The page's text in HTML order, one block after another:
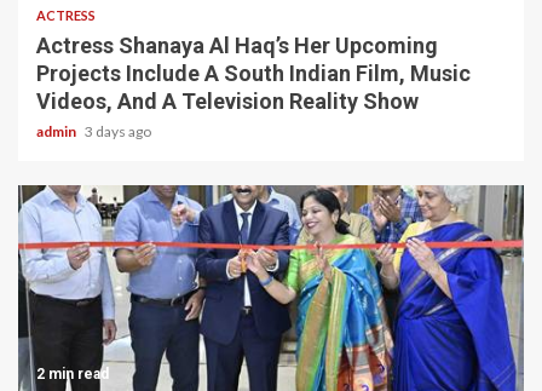
ACTRESS
Actress Shanaya Al Haq’s Her Upcoming
Projects Include A South Indian Film, Music
Videos, And A Television Reality Show
admin 3 days ago
2 min read